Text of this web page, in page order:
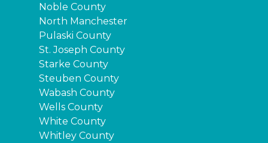
Noble County
North Manchester
Pulaski County
St. Joseph County
Starke County
Steuben County
Wabash County
Wells County
White County
Whitley County